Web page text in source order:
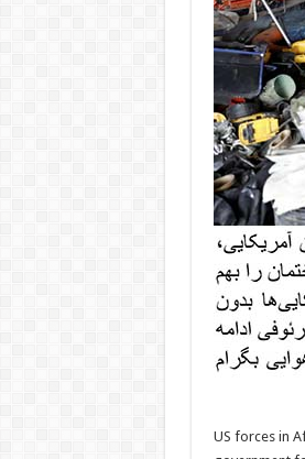
US forces in